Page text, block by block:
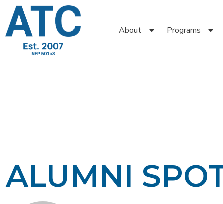
About Programs
ALUMNI